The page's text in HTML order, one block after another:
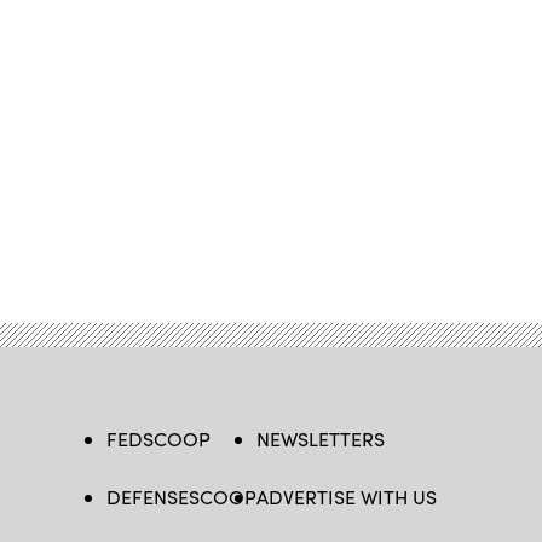
FEDSCOOP
DEFENSESCOOP
NEWSLETTERS
ADVERTISE WITH US